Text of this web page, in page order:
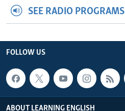
SEE RADIO PROGRAMS
FOLLOW US
ABOUT LEARNING ENGLISH